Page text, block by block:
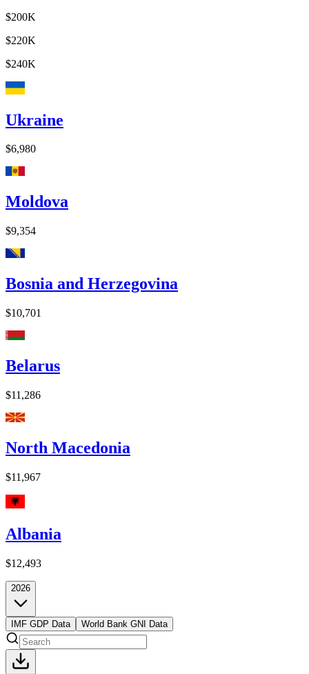
$200K
$220K
$240K
Ukraine
$6,980
Moldova
$9,354
Bosnia and Herzegovina
$10,701
Belarus
$11,286
North Macedonia
$11,967
Albania
$12,493
2026
IMF GDP Data World Bank GNI Data